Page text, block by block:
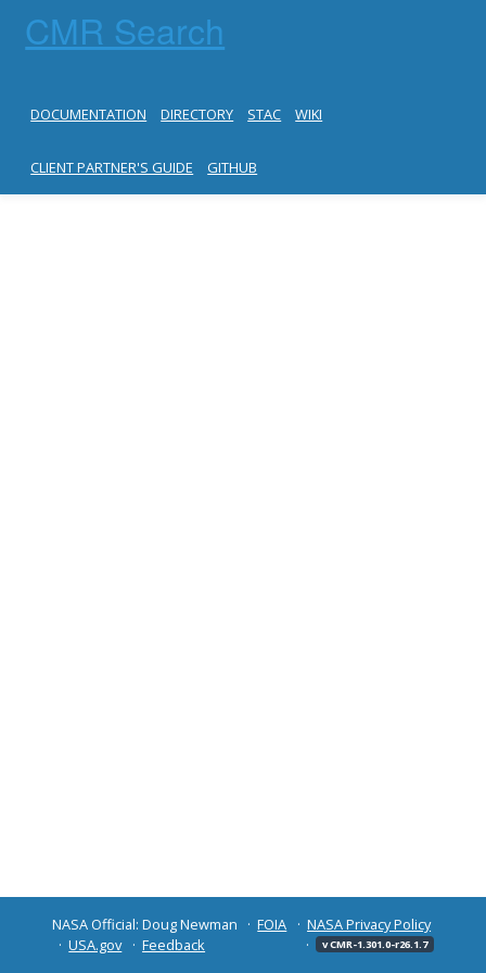
CMR Search
DOCUMENTATION DIRECTORY STAC WIKI
CLIENT PARTNER'S GUIDE GITHUB
NASA Official: Doug Newman FOIA
NASA Privacy Policy
USA.gov
Feedback v CMR-1.301.0-r26.1.7